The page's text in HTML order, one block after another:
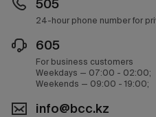
505
24-hour phone number for
605
For business customers
Weekdays — 07:00 - 02:00;
Weekends — 09:00 - 19:00;
info@bcc.kz